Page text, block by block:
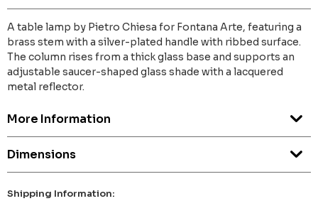
A table lamp by Pietro Chiesa for Fontana Arte, featuring a
brass stem with a silver-plated handle with ribbed surface.
The column rises from a thick glass base and supports an
adjustable saucer-shaped glass shade with a lacquered
metal reflector.
More Information
Dimensions
Shipping Information: